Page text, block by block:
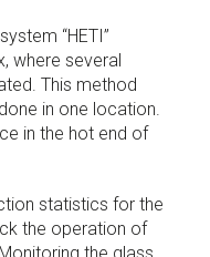
system “HETI”
where several
This method
in one location.
in the hot end of
statistics for the
the operation of